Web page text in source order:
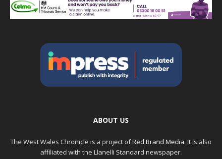
ABOUT US
The West Wales Chronicle is a project ofRed Brand Media. It is also
affiliated with the Llanelli Standard newspaper.